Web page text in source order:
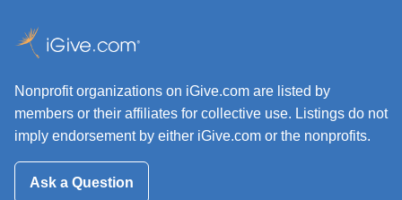
Nonprofit organizations on iGive.com are listed by
members or their affiliates for collective use. Listings do not
imply endorsement by either iGive.com or the nonprofits.
Ask a Question